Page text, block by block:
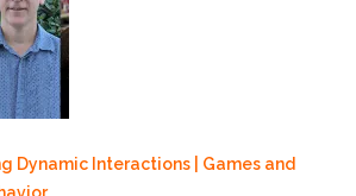
Dynamic Interactions | Games and